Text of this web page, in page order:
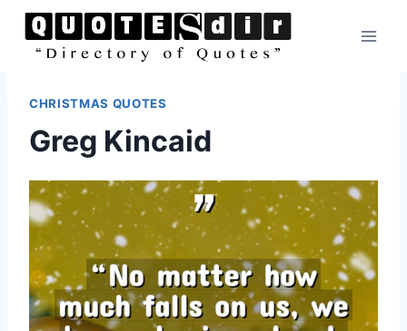
Skip
CHRISTMAS QUOTES
Greg Kincaid